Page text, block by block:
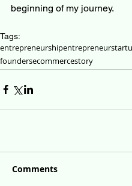
beginning of my journey.
Tags:
entrepreneurshipentrepreneur
foundersecommercestory
Comments